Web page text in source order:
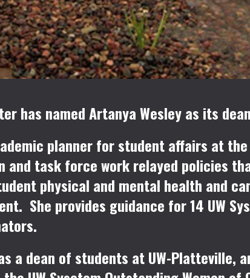
has named Artanya Wesley as its
planner for student affairs at
task force work relayed policies
physical and mental health and
She provides guidance for 14 UW
a dean of students at UW-Platteville,